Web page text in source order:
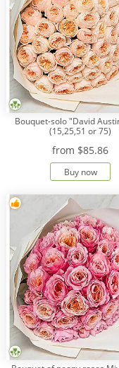
Bouquet-solo "David
(15,25,51 or 75)
from $85.86
Buy now